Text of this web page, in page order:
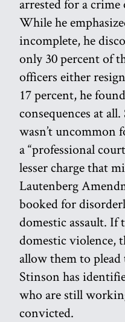
arrested for a
While he
incomplete, he
only 30 percent of
officers either
17 percent, he
consequences at
wasn’t uncommon
a “professional
lesser charge that
Lautenberg
booked for
domestic assault. If
domestic violence,
allow them to
Stinson has
who are still
convicted.